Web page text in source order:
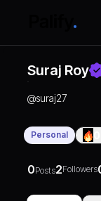
Suraj Roy
@suraj27
Personal
0Posts2Followers